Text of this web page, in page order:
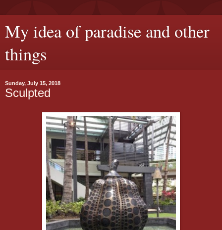
My idea of paradise and other
things
Sunday, July 15, 2018
Sculpted